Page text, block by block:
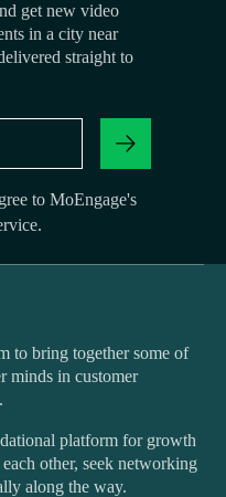
to bring together some of
minds in customer
platform for growth
other, seek networking
along the way.
get new video
in a city near
straight to
to MoEngage's
.